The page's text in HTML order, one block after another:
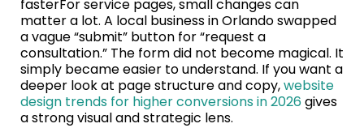
fasterFor service pages, small changes can
matter a lot. A local business in Orlando swapped
a vague “submit” button for “request a
consultation.” The form did not become magical. It
simply became easier to understand. If you want a
deeper look at page structure and copy,website
design trends for higher conversions in 2026gives
a strong visual and strategic lens.